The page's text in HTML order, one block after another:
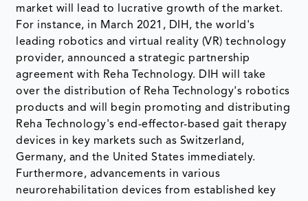
market will lead to lucrative growth of the market.
For instance, in March 2021, DIH, the world's
leading robotics and virtual reality (VR) technology
provider, announced a strategic partnership
agreement with Reha Technology. DIH will take
over the distribution of Reha Technology's robotics
products and will begin promoting and distributing
Reha Technology's end-effector-based gait therapy
devices in key markets such as Switzerland,
Germany, and the United States immediately.
Furthermore, advancements in various
neurorehabilitation devices from established key